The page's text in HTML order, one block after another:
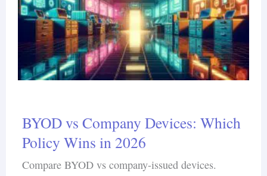
BYOD vs Company Devices: Which
Policy Wins in 2026
Compare BYOD vs company-issued devices.